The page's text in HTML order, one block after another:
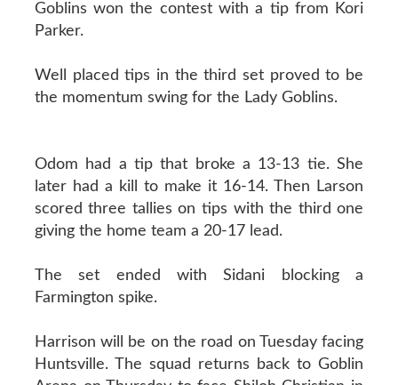
Goblins won the contest with a tip from Kori
Parker.
Well placed tips in the third set proved to be
the momentum swing for the Lady Goblins.
Odom had a tip that broke a 13-13 tie. She
later had a kill to make it 16-14. Then Larson
scored three tallies on tips with the third one
giving the home team a 20-17 lead.
The set ended with Sidani blocking a
Farmington spike.
Harrison will be on the road on Tuesday facing
Huntsville. The squad returns back to Goblin